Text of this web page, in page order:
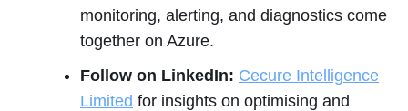
monitoring, alerting, and diagnostics come
together on Azure.
Follow on LinkedIn: Cecure Intelligence
Limited for insights on optimising and